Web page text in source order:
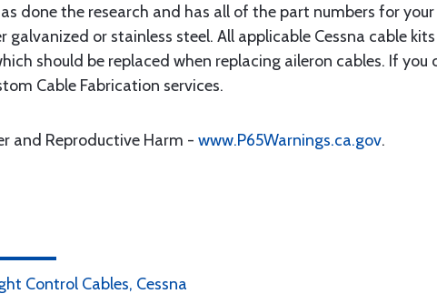
done the research and has all of the part numbers for
galvanized or stainless steel. All applicable Cessna cable
should be replaced when replacing aileron cables. If
Cable Fabrication services.
and Reproductive Harm - www.P65Warnings.ca.gov.
Control Cables, Cessna